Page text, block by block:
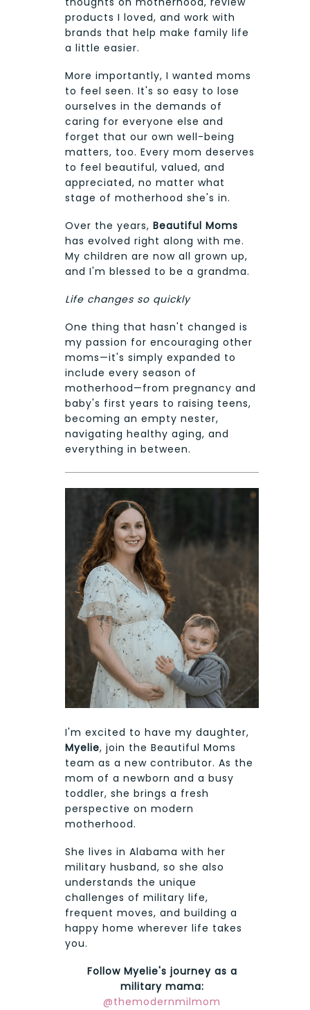
products I loved, and work with
brands that help make family life
a little easier.
More importantly, I wanted moms
to feel seen. It's so easy to lose
ourselves in the demands of
caring for everyone else and
forget that our own well-being
matters, too. Every mom deserves
to feel beautiful, valued, and
appreciated, no matter what
stage of motherhood she's in.
Over the years, Beautiful Moms
has evolved right along with me.
My children are now all grown up,
and I'm blessed to be a grandma.
Life changes so quickly
One thing that hasn't changed is
my passion for encouraging other
moms—it's simply expanded to
include every season of
motherhood—from pregnancy and
baby's first years to raising teens,
becoming an empty nester,
navigating healthy aging, and
everything in between.
I'm excited to have my daughter,
Myelie, join the Beautiful Moms
team as a new contributor. As the
mom of a newborn and a busy
toddler, she brings a fresh
perspective on modern
motherhood.
She lives in Alabama with her
military husband, so she also
understands the unique
challenges of military life,
frequent moves, and building a
happy home wherever life takes
you.
Follow Myelie's journey as a
military mama:
@themodernmilmom